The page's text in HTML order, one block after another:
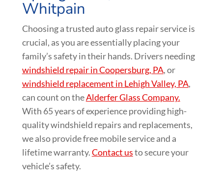
Whitpain
Choosing a trusted auto glass repair service is
crucial, as you are essentially placing your
family’s safety in their hands. Drivers needing
windshield repair in Coopersburg, PA, or
windshield replacement in Lehigh Valley, PA,
can count on theAlderfer Glass Company.
With 65 years of experience providing high-
quality windshield repairs and replacements,
we also provide free mobile service and a
lifetime warranty.Contact usto secure your
vehicle’s safety.